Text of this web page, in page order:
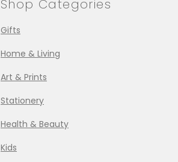
Shop Categories
Gifts
Home & Living
Art & Prints
Stationery
Health & Beauty
Kids